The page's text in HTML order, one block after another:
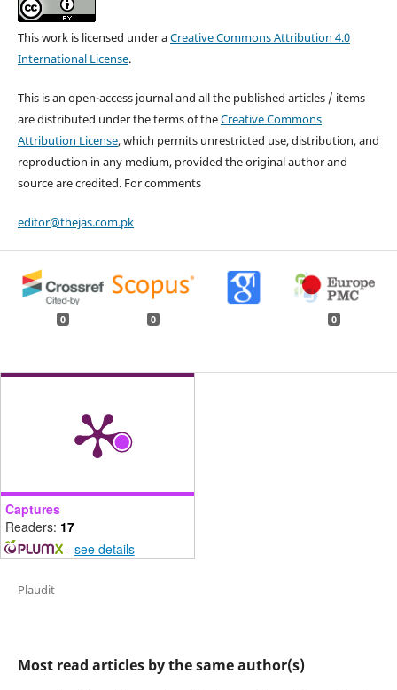
This work is licensed under aCreative Commons Attribution 4.0
International License.
This is an open-access journal and all the published articles / items
are distributed under the terms of theCreative Commons
Attribution License, which permits unrestricted use, distribution, and
reproduction in any medium, provided the original author and
source are credited. For comments
editor@thejas.com.pk
0 0 0
Captures
Readers: 17
- see details
Plaudit
Most read articles by the same author(s)